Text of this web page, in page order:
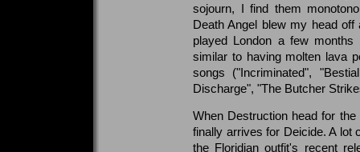
sojourn, I find them
Death Angel blew my head
played London a few
similar to having molten lava
songs ("Incriminated",
Discharge", "The Butcher
When Destruction head for
finally arrives for Deicide. A lot
the Floridian outfit's recent